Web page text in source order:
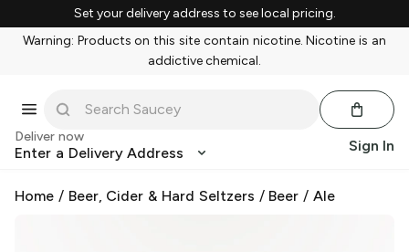
Set your delivery address to see local pricing.
Warning: Products on this site contain nicotine. Nicotine is an
addictive chemical.
Deliver now
Enter a Delivery Address Sign In
Home / Beer, Cider & Hard Seltzers / Beer /Ale